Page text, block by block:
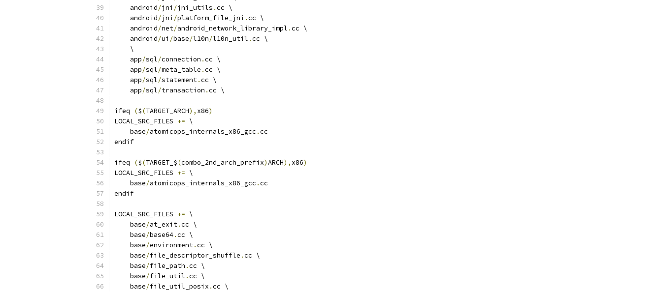
    android
/jni /jni_utils .cc \
    android
/jni /platform_file_jni .cc \
    android
/net/android_network_library_impl .cc \
    android
/ui /base/l10n/l10n_util .cc \
    \
    app
/sql/connection .cc \
    app
/sql/meta_table .cc \
    app
/sql/statement.cc \
    app
/sql/transaction .cc \
ifeq ($(TARGET_ARCH), x86)
LOCAL_SRC_FILES += \
    base
/atomicops_internals_x86_gcc .cc
endif
ifeq ($(TARGET_$(combo_2nd_arch_prefix)ARCH), x86)
LOCAL_SRC_FILES += \
    base
/atomicops_internals_x86_gcc .cc
endif
LOCAL_SRC_FILES += \
    base
/at_exit.cc \
    base
/base64.cc \
    base
/environment.cc \
    base
/file_descriptor_shuffle .cc \
    base
/file_path .cc \
    base
/file_util .cc \
    base
/file_util_posix .cc \